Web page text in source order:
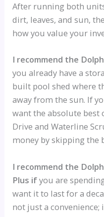
After running both
dirt, leaves, and sun,
how you value your
I recommend the
you already have a
built pool shed where
away from the sun. If
want the absolute best
Drive and Waterline
money by skipping the
I recommend the
Plus ifyou are
want it to last for a
not just a convenience;